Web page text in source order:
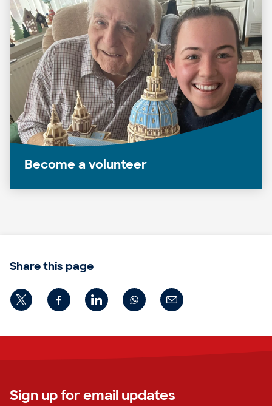
Become a volunteer
Share this page
Sign up for email updates